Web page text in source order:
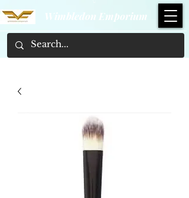
Wimbledon Emporium